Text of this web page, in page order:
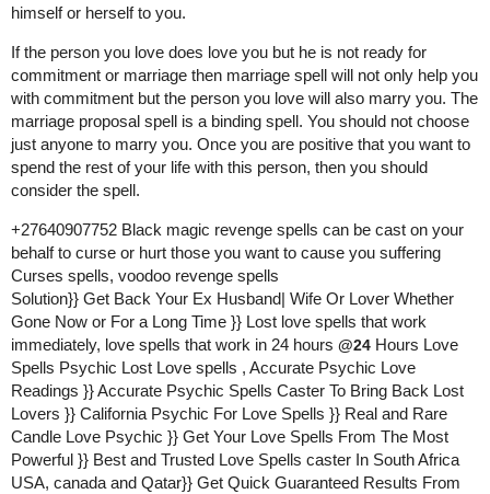
himself or herself to you.
If the person you love does love you but he is not ready for
commitment or marriage then marriage spell will not only help you
with commitment but the person you love will also marry you. The
marriage proposal spell is a binding spell. You should not choose
just anyone to marry you. Once you are positive that you want to
spend the rest of your life with this person, then you should
consider the spell.
+27640907752 Black magic revenge spells can be cast on your
behalf to curse or hurt those you want to cause you suffering
Curses spells, voodoo revenge spells
Solution}} Get Back Your Ex Husband| Wife Or Lover Whether
Gone Now or For a Long Time }} Lost love spells that work
immediately, love spells that work in 24 hours @24 Hours Love
Spells Psychic Lost Love spells , Accurate Psychic Love
Readings }} Accurate Psychic Spells Caster To Bring Back Lost
Lovers }} California Psychic For Love Spells }} Real and Rare
Candle Love Psychic }} Get Your Love Spells From The Most
Powerful }} Best and Trusted Love Spells caster In South Africa
USA, canada and Qatar}} Get Quick Guaranteed Results From